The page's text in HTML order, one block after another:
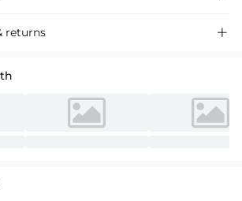
cocktail dress featuring a sheath column
returns 